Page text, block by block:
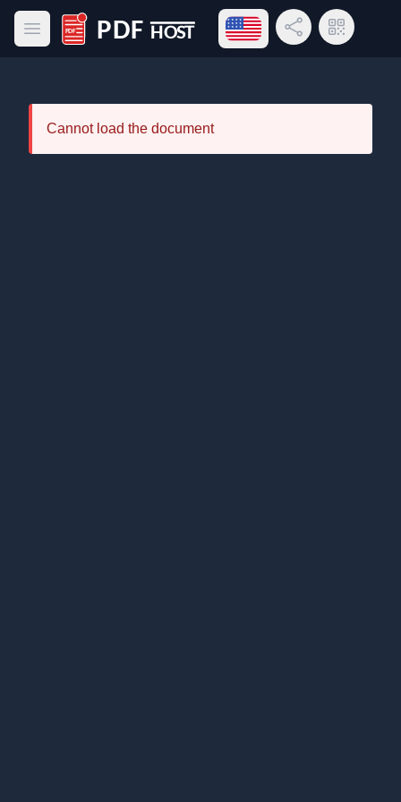
Open main menu
PDF Host
Open language menu
Share LinkQR Code
Cannot load the document